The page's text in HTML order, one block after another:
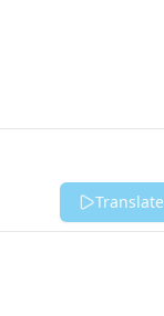
Translate